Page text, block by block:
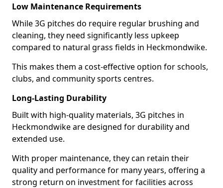
Low Maintenance Requirements
While 3G pitches do require regular brushing and
cleaning, they need significantly less upkeep
compared to natural grass fields in Heckmondwike.
This makes them a cost-effective option for schools,
clubs, and community sports centres.
Long-Lasting Durability
Built with high-quality materials, 3G pitches in
Heckmondwike are designed for durability and
extended use.
With proper maintenance, they can retain their
quality and performance for many years, offering a
strong return on investment for facilities across